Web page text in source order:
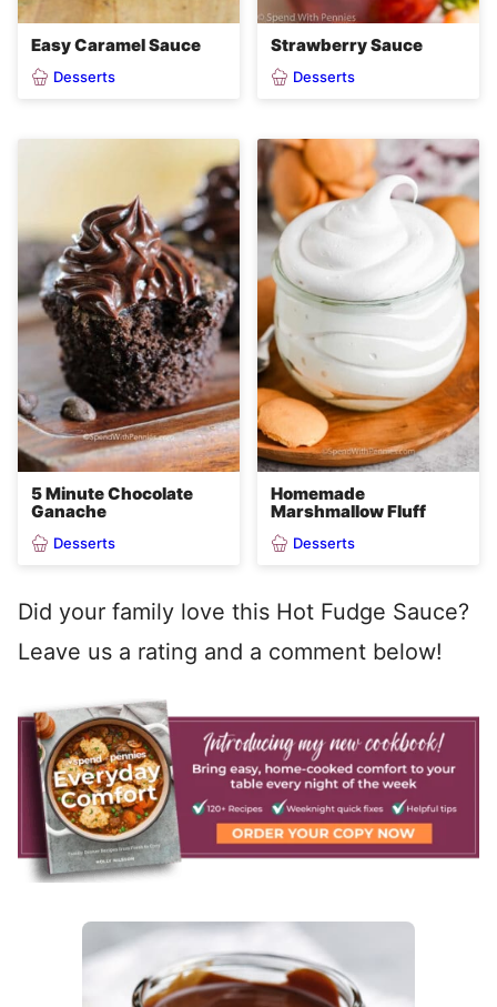
Easy Caramel Sauce
Desserts
Strawberry Sauce
Desserts
5 Minute Chocolate
Ganache
Desserts
Homemade
Marshmallow Fluff
Desserts
Did your family love this Hot Fudge Sauce?
Leave us a rating and a comment below!